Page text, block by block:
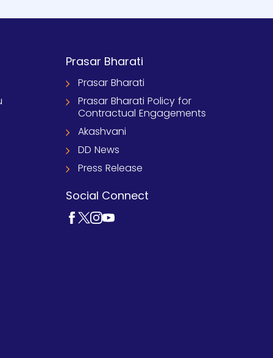
Prasar Bharati
Prasar Bharati
Prasar Bharati Policy for
Contractual Engagements
Akashvani
DD News
Press Release
Social Connect